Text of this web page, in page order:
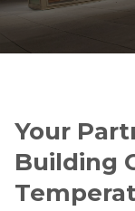
Your
Building